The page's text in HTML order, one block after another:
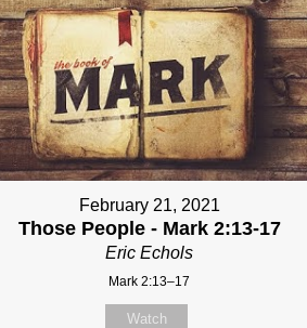
February 21, 2021
Those People - Mark 2:13-17
Eric Echols
Mark 2:13–17
Watch